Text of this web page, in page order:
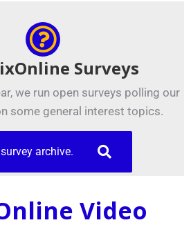
Surveys
we run open surveys polling our
some general interest topics.
archive.
Video